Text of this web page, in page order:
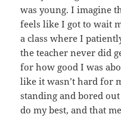
was young. I imagine
feels like I got to wait
a class where I
the teacher never did
for how good I was
like it wasn’t hard for
standing and bored
do my best, and that